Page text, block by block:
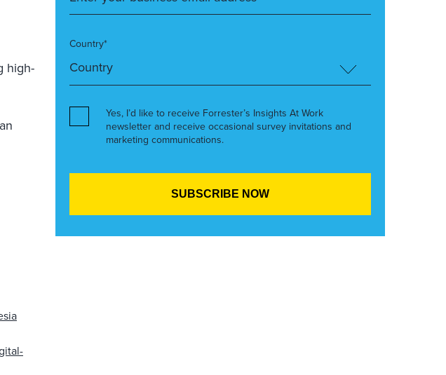
high-
Country*
Yes, I’d like to receive Forrester’s Insights At Work
newsletter and receive occasional survey invitations and
marketing communications.